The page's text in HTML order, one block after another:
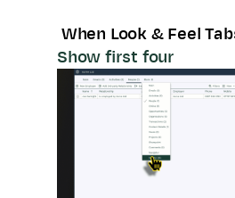
When Look & Feel
Show first four